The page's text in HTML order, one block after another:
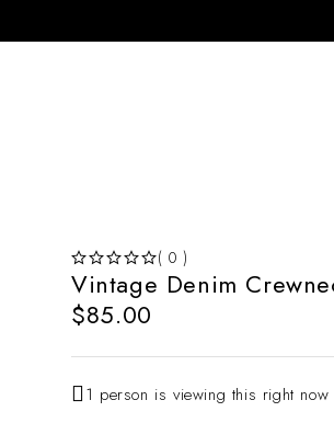
( 0 )
Vintage Denim
$85.00
1 person is viewing this right now